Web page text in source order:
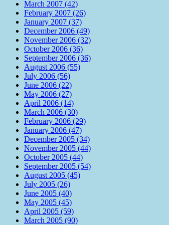
March 2007 (42)
February 2007 (26)
January 2007 (37)
December 2006 (49)
November 2006 (32)
October 2006 (36)
September 2006 (36)
August 2006 (55)
July 2006 (56)
June 2006 (22)
May 2006 (27)
April 2006 (14)
March 2006 (30)
February 2006 (29)
January 2006 (47)
December 2005 (34)
November 2005 (44)
October 2005 (44)
September 2005 (54)
August 2005 (45)
July 2005 (26)
June 2005 (40)
May 2005 (45)
April 2005 (59)
March 2005 (90)